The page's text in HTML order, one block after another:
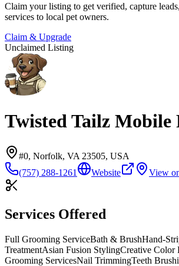
Claim your listing to get verified, capture
services to local pet owners.
Claim & Upgrade
Unclaimed Listing
Twisted Tailz Mobile
#0, Norfolk, VA 23505, USA
(757) 288-1261
Website View
Services Offered
Full Grooming ServiceBath & BrushHand-
TreatmentAsian Fusion StylingCreative Color
Grooming ServicesNail TrimmingTeeth